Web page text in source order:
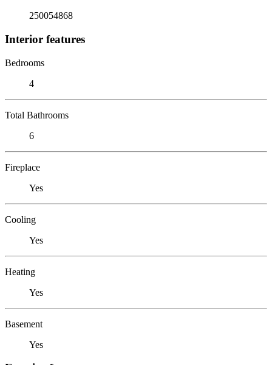
250054868
Interior features
Bedrooms
4
Total Bathrooms
6
Fireplace
Yes
Cooling
Yes
Heating
Yes
Basement
Yes